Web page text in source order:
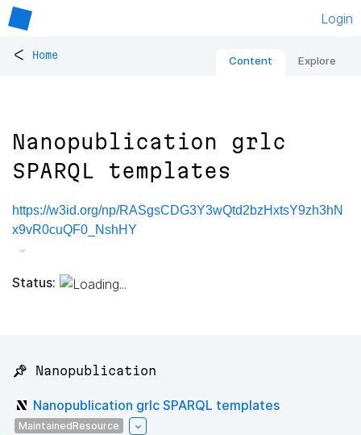
Login
< Home Content Explore
Nanopublication grlc
SPARQL templates
https://w3id.org/np/RASgsCDG3Y3wQtd2bzHxtsY9zh3hN
x9vR0cuQF0_NshHY
Status:
📌 Nanopublication
Nanopublication grlc SPARQL templates
MaintainedResource